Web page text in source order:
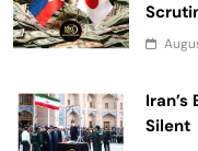
n
Silent